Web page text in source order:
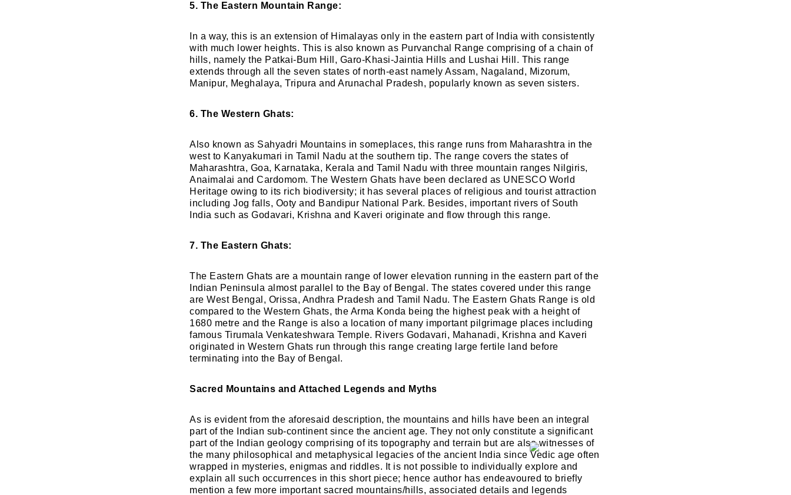
5. The Eastern Mountain Range:
In a way, this is an extension of Himalayas only in the eastern part of India with consistently
with much lower heights. This is also known as Purvanchal Range comprising of a chain of
hills, namely the Patkai-Bum Hill, Garo-Khasi-Jaintia Hills and Lushai Hill. This range
extends through all the seven states of north-east namely Assam, Nagaland, Mizorum,
Manipur, Meghalaya, Tripura and Arunachal Pradesh, popularly known as seven sisters.
6. The Western Ghats:
Also known as Sahyadri Mountains in someplaces, this range runs from Maharashtra in the
west to Kanyakumari in Tamil Nadu at the southern tip. The range covers the states of
Maharashtra, Goa, Karnataka, Kerala and Tamil Nadu with three mountain ranges Nilgiris,
Anaimalai and Cardomom. The Western Ghats have been declared as UNESCO World
Heritage owing to its rich biodiversity; it has several places of religious and tourist attraction
including Jog falls, Ooty and Bandipur National Park. Besides, important rivers of South
India such as Godavari, Krishna and Kaveri originate and flow through this range.
7. The Eastern Ghats:
The Eastern Ghats are a mountain range of lower elevation running in the eastern part of the
Indian Peninsula almost parallel to the Bay of Bengal. The states covered under this range
are West Bengal, Orissa, Andhra Pradesh and Tamil Nadu. The Eastern Ghats Range is old
compared to the Western Ghats, the Arma Konda being the highest peak with a height of
1680 metre and the Range is also a location of many important pilgrimage places including
famous Tirumala Venkateshwara Temple. Rivers Godavari, Mahanadi, Krishna and Kaveri
originated in Western Ghats run through this range creating large fertile land before
terminating into the Bay of Bengal.
Sacred Mountains and Attached Legends and Myths
As is evident from the aforesaid description, the mountains and hills have been an integral
part of the Indian sub-continent since the ancient age. They not only constitute a significant
part of the Indian geology comprising of its topography and terrain but are also witnesses of
the many philosophical and metaphysical legacies of the ancient India since Vedic age often
wrapped in mysteries, enigmas and riddles. It is not possible to individually explore and
explain all such occurrences in this short piece; hence author has endeavoured to briefly
mention a few more important sacred mountains/hills, associated details and legends